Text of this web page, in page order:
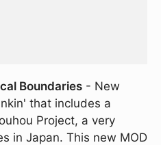
Boundaries - New
that includes a
Project, a very
in Japan. This new MOD